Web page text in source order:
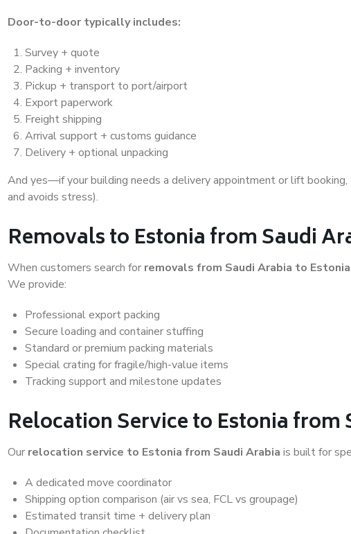
Door-to-door typically includes:
Survey + quote
Packing + inventory
Pickup + transport to port/airport
Export paperwork
Freight shipping
Arrival support + customs guidance
Delivery + optional unpacking
And yes—if your building needs a delivery appointment or lift
and avoids stress).
Removals to Estonia from Saudi
When customers search for removals from Saudi Arabia to Estonia
We provide:
Professional export packing
Secure loading and container stuffing
Standard or premium packing materials
Special crating for fragile/high-value items
Tracking support and milestone updates
Relocation Service to Estonia from
Our relocation service to Estonia from Saudi Arabia is built for
A dedicated move coordinator
Shipping option comparison (air vs sea, FCL vs groupage)
Estimated transit time + delivery plan